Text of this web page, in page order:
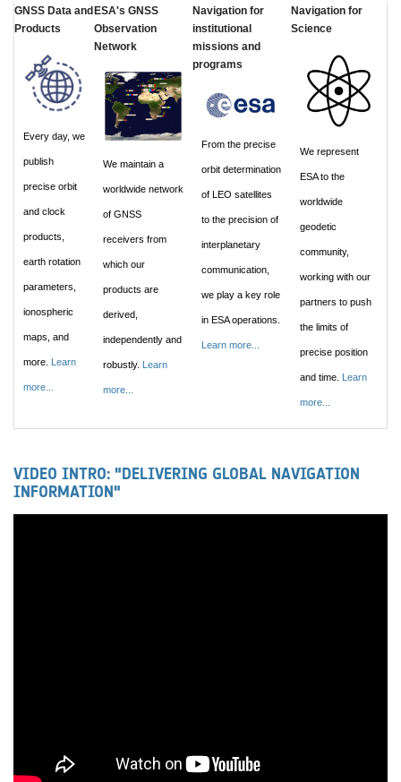
GNSS Data and
Products
Every day, we
publish
precise orbit
and clock
products,
earth rotation
parameters,
ionospheric
maps, and
more. Learn
more...
ESA's GNSS
Observation
Network
We maintain a
worldwide network
of GNSS
receivers from
which our
products are
derived,
independently and
robustly. Learn
more...
Navigation for
institutional
missions and
programs
From the precise
orbit determination
of LEO satellites
to the precision of
interplanetary
communication,
we play a key role
in ESA operations.
Learn more...
Navigation for
Science
We represent
ESA to the
worldwide
geodetic
community,
working with our
partners to push
the limits of
precise position
and time. Learn
more...
VIDEO INTRO: "DELIVERING GLOBAL NAVIGATION
INFORMATION"